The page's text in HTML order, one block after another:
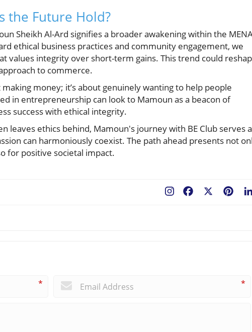
the Future Hold?
Sheikh Al-Ard signifies a broader awakening within the
ethical business practices and community engagement, we
values integrity over short-term gains. This trend could
to commerce.
money; it’s about genuinely wanting to help people
in entrepreneurship can look to Mamoun as a beacon of
success with ethical integrity.
leaves ethics behind, Mamoun's journey with BE Club serves
can harmoniously coexist. The path ahead presents not
for positive societal impact.
Facebook
* *